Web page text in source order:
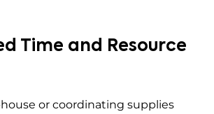
Time and Resource
or coordinating supplies